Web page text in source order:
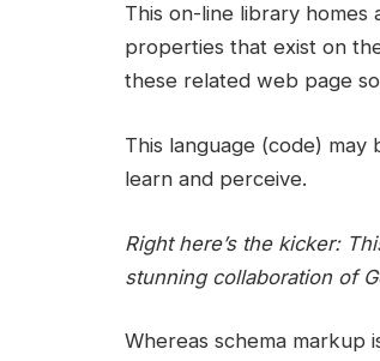
This on-line library
properties that exist on
these related web page
This language (code)
learn and perceive.
Right here’s the kicker:
stunning collaboration of
Whereas schema markup